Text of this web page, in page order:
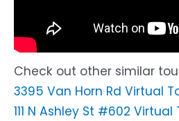
Check out other similar
3395 Van Horn Rd Virtual
111 N Ashley St #602 Virtual